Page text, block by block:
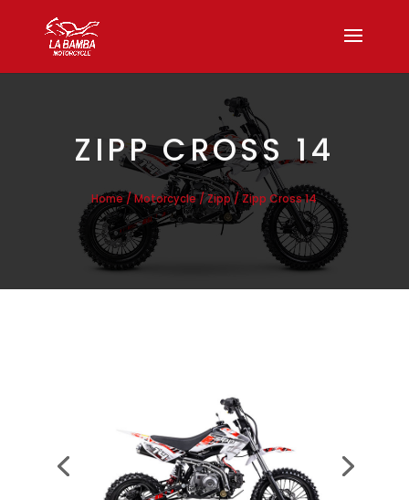
ZIPP CROSS 14
Home/Motorcycle/Zipp/ Zipp Cross 14